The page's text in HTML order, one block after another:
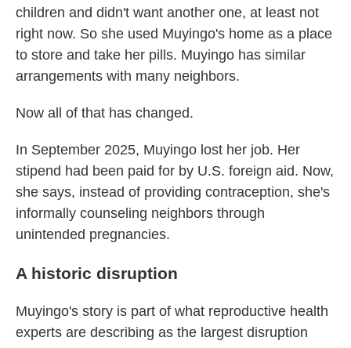
children and didn't want another one, at least not
right now. So she used Muyingo's home as a place
to store and take her pills. Muyingo has similar
arrangements with many neighbors.
Now all of that has changed.
In September 2025, Muyingo lost her job. Her
stipend had been paid for by U.S. foreign aid. Now,
she says, instead of providing contraception, she's
informally counseling neighbors through
unintended pregnancies.
A historic disruption
Muyingo's story is part of what reproductive health
experts are describing as the largest disruption